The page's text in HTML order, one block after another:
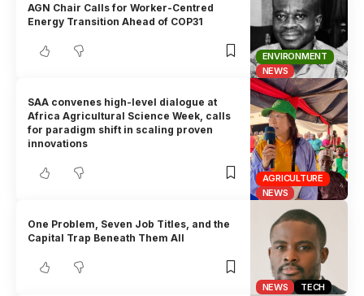
ENVIRONMENT
NEWS
AGN Chair Calls for Worker-Centred
Energy Transition Ahead of COP31
AGRICULTURE
NEWS
SAA convenes high-level dialogue at
Africa Agricultural Science Week, calls
for paradigm shift in scaling proven
innovations
NEWS TECH
One Problem, Seven Job Titles, and the
Capital Trap Beneath Them All